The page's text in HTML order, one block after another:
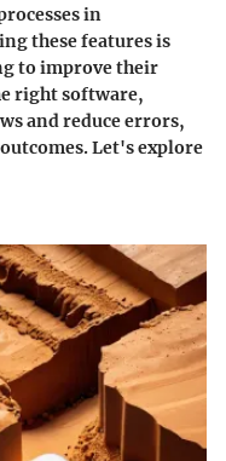
in
these features is
to improve their
right software,
and reduce errors,
Let's explore